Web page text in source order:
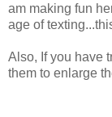
am making fun
age of
Also, If you have
them to enlarge